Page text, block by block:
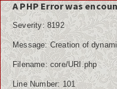
Home
Berita
A PHP Error was
Severity: 8192
Message: Creation of
Filename: core/URI.php
Line Number: 101